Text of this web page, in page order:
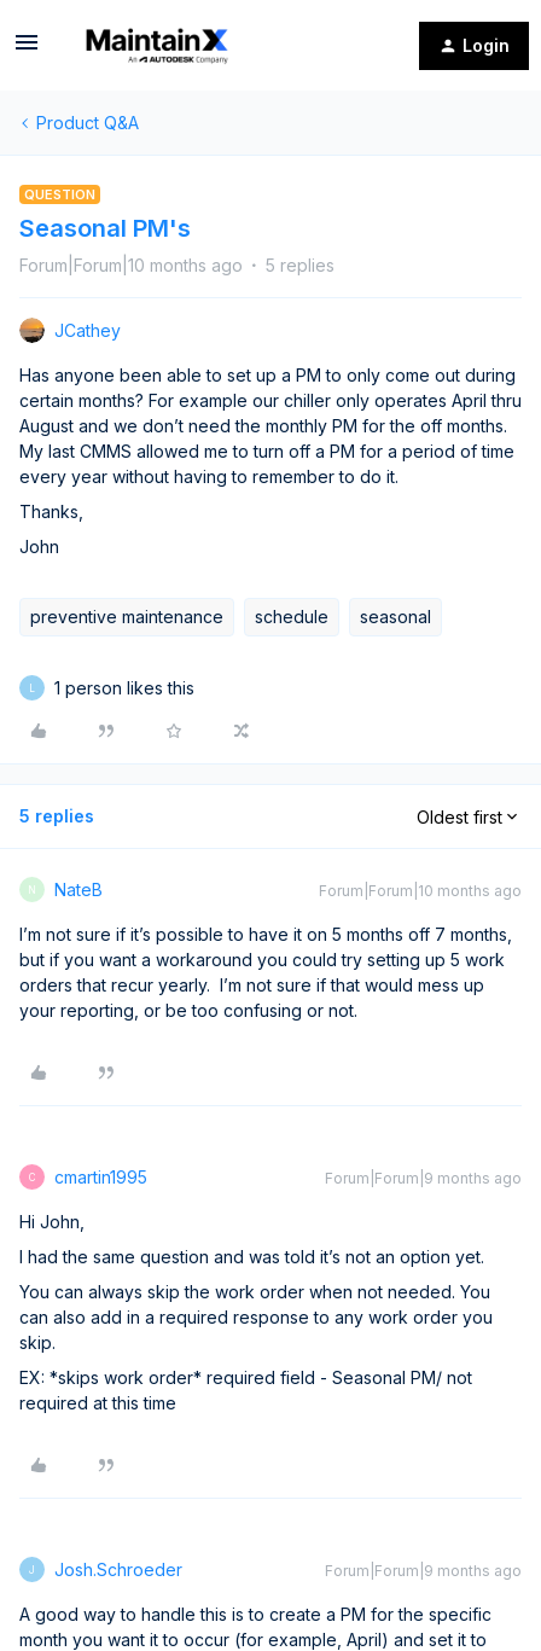
Login
Product Q&A
QUESTION
Seasonal PM's
Forum|Forum|10 months ago 5 replies
JCathey
Has anyone been able to set up a PM to only come out during
certain months? For example our chiller only operates April thru
August and we don’t need the monthly PM for the off months.
My last CMMS allowed me to turn off a PM for a period of time
every year without having to remember to do it.
Thanks,
John
preventive maintenance schedule seasonal
1 person likes this
5 replies Oldest first
N NateB Forum|Forum|10 months ago
I’m not sure if it’s possible to have it on 5 months off 7 months,
but if you want a workaround you could try setting up 5 work
orders that recur yearly. I’m not sure if that would mess up
your reporting, or be too confusing or not.
C cmartin1995 Forum|Forum|9 months ago
Hi John,
I had the same question and was told it’s not an option yet.
You can always skip the work order when not needed. You
can also add in a required response to any work order you
skip.
EX: *skips work order* required field - Seasonal PM/ not
required at this time
J Josh.Schroeder Forum|Forum|9 months ago
A good way to handle this is to create a PM for the specific
month you want it to occur (for example, April) and set it to